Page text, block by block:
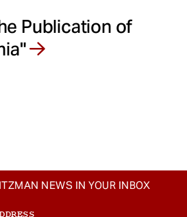
Publication of
NEWS IN YOUR INBOX